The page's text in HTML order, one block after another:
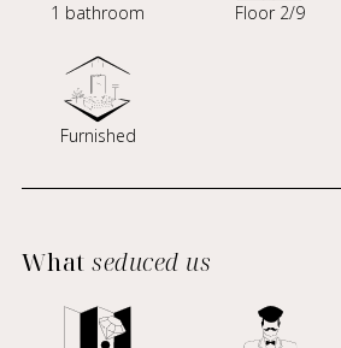
1 bathroom Floor 2/9
Furnished
Whatseduced us